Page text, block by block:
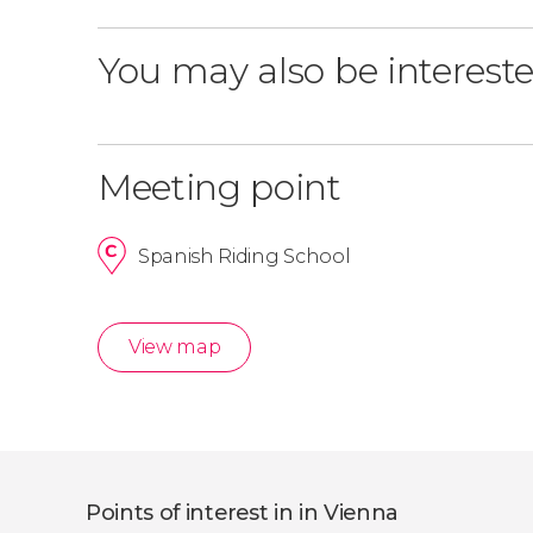
You may also be
Meeting point
Spanish Riding School
View map
Points of interest in in Vienna